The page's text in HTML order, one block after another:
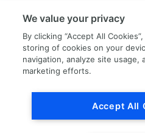
We value your privacy
By clicking “Accept All
storing of cookies on your
navigation, analyze site usage,
marketing efforts.
Accept All